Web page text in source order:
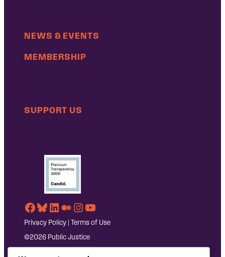
NEWS & EVENTS
MEMBERSHIP
SUPPORT US
Facebook
Bluesky
LinkedIn
Medium
Instagram
YouTube
Privacy Policy | Terms of Use
©2026 Public Justice